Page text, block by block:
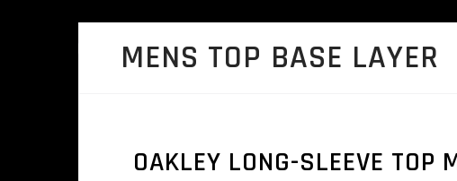
MENS TOP BASE LAYER
OAKLEY LONG-SLEEVE TOP